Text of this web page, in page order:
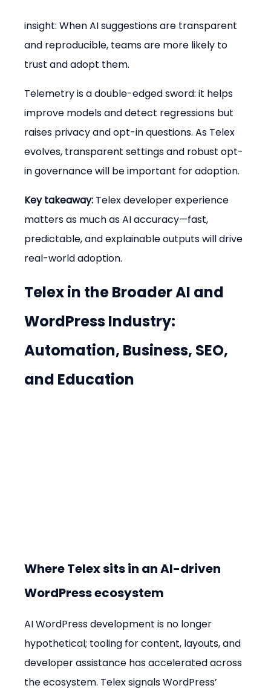
insight: When AI suggestions are transparent
and reproducible, teams are more likely to
trust and adopt them.
Telemetry is a double-edged sword: it helps
improve models and detect regressions but
raises privacy and opt-in questions. As Telex
evolves, transparent settings and robust opt-
in governance will be important for adoption.
Key takeaway: Telex developer experience
matters as much as AI accuracy—fast,
predictable, and explainable outputs will drive
real-world adoption.
Telex in the Broader AI and
WordPress Industry:
Automation, Business, SEO,
and Education
Where Telex sits in an AI-driven
WordPress ecosystem
AI WordPress development is no longer
hypothetical; tooling for content, layouts, and
developer assistance has accelerated across
the ecosystem. Telex signals WordPress’